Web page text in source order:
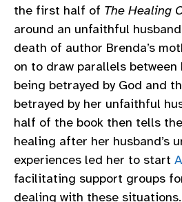
the first half of The Healing
around an unfaithful
death of author Brenda’s
on to draw parallels
being betrayed by God and
betrayed by her unfaithful
half of the book then tells
healing after her husband’s
experiences led her to start
facilitating support groups
dealing with these